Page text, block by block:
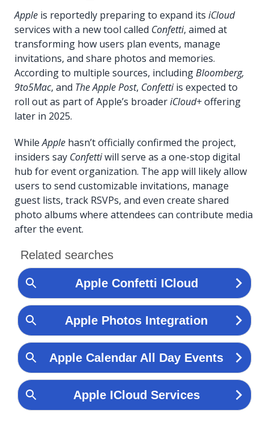
Apple is reportedly preparing to expand its iCloud
services with a new tool called Confetti, aimed at
transforming how users plan events, manage
invitations, and share photos and memories.
According to multiple sources, includingBloomberg,
9to5Mac, and The Apple Post, Confettiis expected to
roll out as part of Apple’s broaderiCloud+offering
later in 2025.
WhileApple hasn’t officially confirmed the project,
insiders say Confettiwill serve as a one-stop digital
hub for event organization. The app will likely allow
users to send customizable invitations, manage
guest lists, track RSVPs, and even create shared
photo albums where attendees can contribute media
after the event.